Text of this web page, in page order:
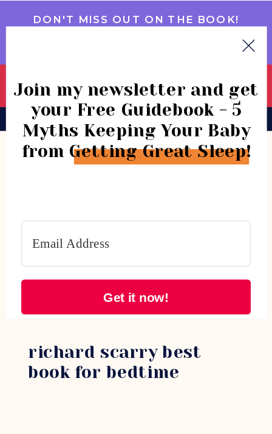
DON'T MISS OUT ON THE BOOK!
COMMUNITY
CONSULTATIONS
BOOK
richard scarry best
book for bedtime
Get it now!
Join my newsletter and get
your Free Guidebook - 5
Myths Keeping Your Baby
from Getting Great Sleep!